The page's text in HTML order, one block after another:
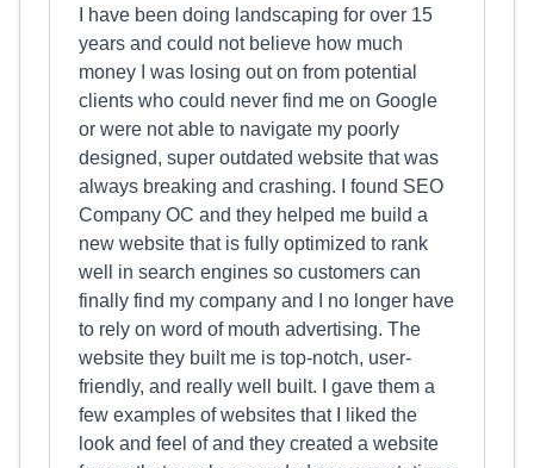
I have been doing landscaping for over 15
years and could not believe how much
money I was losing out on from potential
clients who could never find me on Google
or were not able to navigate my poorly
designed, super outdated website that was
always breaking and crashing. I found SEO
Company OC and they helped me build a
new website that is fully optimized to rank
well in search engines so customers can
finally find my company and I no longer have
to rely on word of mouth advertising. The
website they built me is top-notch, user-
friendly, and really well built. I gave them a
few examples of websites that I liked the
look and feel of and they created a website